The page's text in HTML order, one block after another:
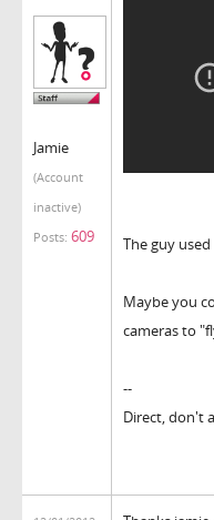
Jamie
(Account
inactive)
Posts: 609 The guy
Maybe you
cameras to
--
Direct, don't